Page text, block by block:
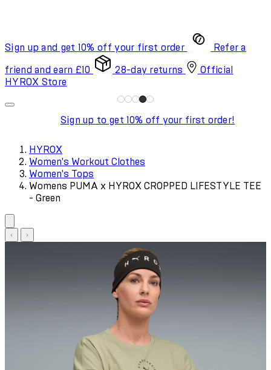
Sign up and get 10% off your first order Refer a
friend and earn £10 28-day returns
Official
HYROX Store
Sign up to get 10% off your first order!
HYROX
Women's Workout Clothes
Women's Tops
Womens PUMA x HYROX CROPPED LIFESTYLE TEE
- Green